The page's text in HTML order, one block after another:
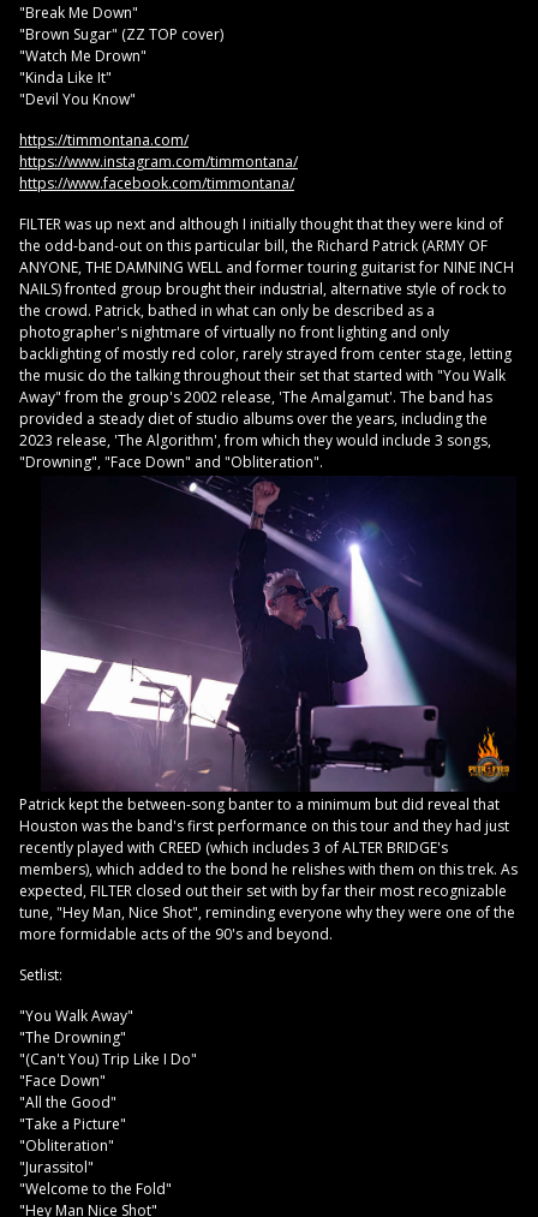
"Break Me Down"
"Brown Sugar" (ZZ TOP cover)
"Watch Me Drown"
"Kinda Like It"
"Devil You Know"
https://timmontana.com/
https://www.instagram.com/timmontana/
https://www.facebook.com/timmontana/
FILTER was up next and although I initially thought that they were kind of
the odd-band-out on this particular bill, the Richard Patrick (ARMY OF
ANYONE, THE DAMNING WELL and former touring guitarist for NINE INCH
NAILS) fronted group brought their industrial, alternative style of rock to
the crowd. Patrick, bathed in what can only be described as a
photographer's nightmare of virtually no front lighting and only
backlighting of mostly red color, rarely strayed from center stage, letting
the music do the talking throughout their set that started with "You Walk
Away" from the group's 2002 release, 'The Amalgamut'. The band has
provided a steady diet of studio albums over the years, including the
2023 release, 'The Algorithm', from which they would include 3 songs,
"Drowning", "Face Down" and "Obliteration".
Patrick kept the between-song banter to a minimum but did reveal that
Houston was the band's first performance on this tour and they had just
recently played with CREED (which includes 3 of ALTER BRIDGE's
members), which added to the bond he relishes with them on this trek. As
expected, FILTER closed out their set with by far their most recognizable
tune, "Hey Man, Nice Shot", reminding everyone why they were one of the
more formidable acts of the 90's and beyond.
Setlist:
"You Walk Away"
"The Drowning"
"(Can't You) Trip Like I Do"
"Face Down"
"All the Good"
"Take a Picture"
"Obliteration"
"Jurassitol"
"Welcome to the Fold"
"Hey Man Nice Shot"